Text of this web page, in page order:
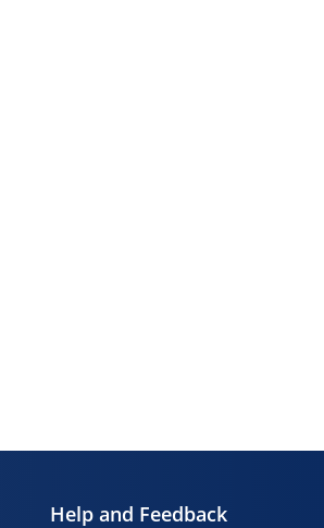
Help and Feedback